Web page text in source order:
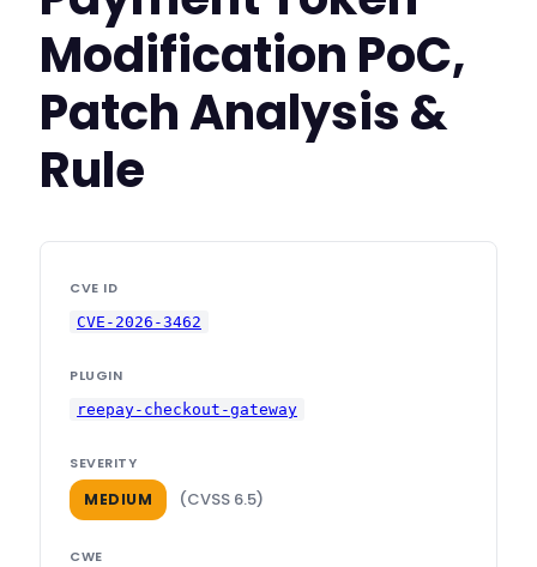
Modification PoC,
Patch Analysis &
Rule
CVE ID
CVE-2026-3462
PLUGIN
reepay-checkout-gateway
SEVERITY
MEDIUM (CVSS 6.5)
CWE